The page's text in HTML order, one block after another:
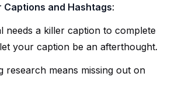
Captions and Hashtags:
needs a killer caption to complete
your caption be an afterthought.
research means missing out on